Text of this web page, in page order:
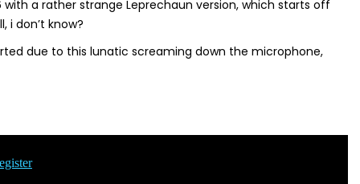
with a rather strange Leprechaun version, which starts off
i don’t know?
due to this lunatic screaming down the microphone,